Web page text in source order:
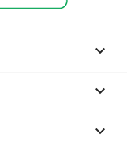


